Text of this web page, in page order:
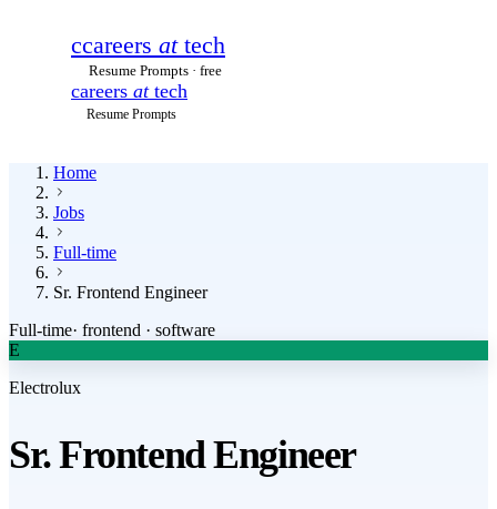
ccareers attech
Resume Prompts · free
careers attech
Resume Prompts
Home
Jobs
Full-time
Sr. Frontend Engineer
Full-time· frontend · software
E
Electrolux
Sr. Frontend Engineer